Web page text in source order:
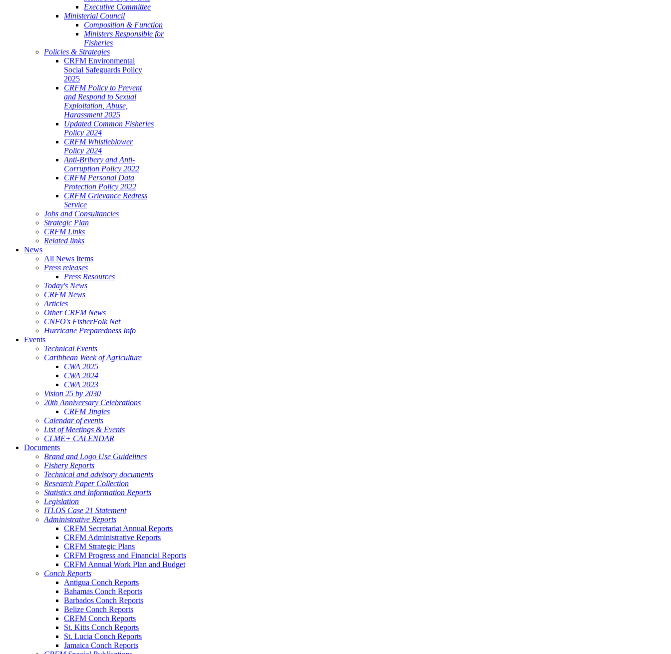
Executive Committee
Ministerial Council
Composition & Function
Ministers Responsible for
Fisheries
Policies & Strategies
CRFM Environmental
Social Safeguards Policy
2025
CRFM Policy to Prevent
and Respond to Sexual
Exploitation, Abuse,
Harassment 2025
Updated Common Fisheries
Policy 2024
CRFM Whistleblower
Policy 2024
Anti-Bribery and Anti-
Corruption Policy 2022
CRFM Personal Data
Protection Policy 2022
CRFM Grievance Redress
Service
Jobs and Consultancies
Strategic Plan
CRFM Links
Related links
News
All News Items
Press releases
Press Resources
Today's News
CRFM News
Articles
Other CRFM News
CNFO's FisherFolk Net
Hurricane Preparedness Info
Events
Technical Events
Caribbean Week of Agriculture
CWA 2025
CWA 2024
CWA 2023
Vision 25 by 2030
20th Anniversary Celebrations
CRFM Jingles
Calendar of events
List of Meetings & Events
CLME+ CALENDAR
Documents
Brand and Logo Use Guidelines
Fishery Reports
Technical and advisory documents
Research Paper Collection
Statistics and Information Reports
Legislation
ITLOS Case 21 Statement
Administrative Reports
CRFM Secretariat Annual Reports
CRFM Administrative Reports
CRFM Strategic Plans
CRFM Progress and Financial Reports
CRFM Annual Work Plan and Budget
Conch Reports
Antigua Conch Reports
Bahamas Conch Reports
Barbados Conch Reports
Belize Conch Reports
CRFM Conch Reports
St. Kitts Conch Reports
St. Lucia Conch Reports
Jamaica Conch Reports